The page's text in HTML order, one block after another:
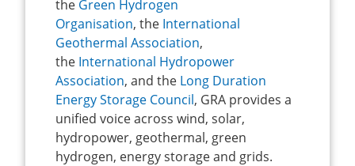
the Green Hydrogen
Organisation, the International
Geothermal Association,
the International Hydropower
Association, and the Long Duration
Energy Storage Council, GRA provides a
unified voice across wind, solar,
hydropower, geothermal, green
hydrogen, energy storage and grids.